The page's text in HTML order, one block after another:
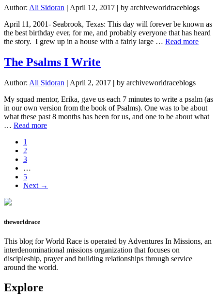
Journal
Author: Ali Sidoran | April 12, 2017 | by archiveworldraceblogs
April 11, 2001- Seabrook, Texas: This day will forever be known as
the best birthday ever, for me, and probably everyone that has heard
the story. I grew up in a house with a fairly large … Read moreabout
The Psalms I Write
Author: Ali Sidoran | April 2, 2017 | by archiveworldraceblogs
My squad mentor, Erika, gave us each 7 minutes to write a psalm (as
in our own version from the book of Psalms). One was to be about
what these past 8 months has been for us, and one to be about what
… Read moreabout
Page
1
Page
2
Page
3
pages
omitted
…
Page
5
Next →
theworldrace
This blog for World Race is operated by Adventures In Missions, an
interdenominational missions organization that focuses on
discipleship, prayer and building relationships through service
around the world.
Explore